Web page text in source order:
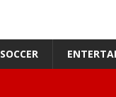
SOCCER